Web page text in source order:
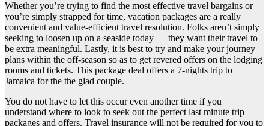
Whether you’re trying to find the most effective travel bargains or
you’re simply strapped for time, vacation packages are a really
convenient and value-efficient travel resolution. Folks aren’t simply
seeking to loosen up on a seaside today — they want their travel to
be extra meaningful. Lastly, it is best to try and make your journey
plans within the off-season so as to get revered offers on the lodging
rooms and tickets. This package deal offers a 7-nights trip to
Jamaica for the the glad couple.
You do not have to let this occur even another time if you
understand where to look to seek out the perfect last minute trip
packages and offers. Travel insurance will not be required for you to